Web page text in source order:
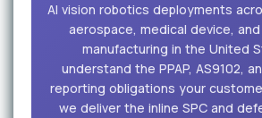
AI vision robotics deployments
aerospace, medical device,
manufacturing in the United
understand the PPAP, AS9102,
reporting obligations your
we deliver the inline SPC and